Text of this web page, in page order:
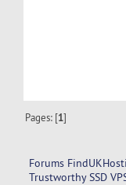
Pages: [1]
Forums
Trustworthy SSD